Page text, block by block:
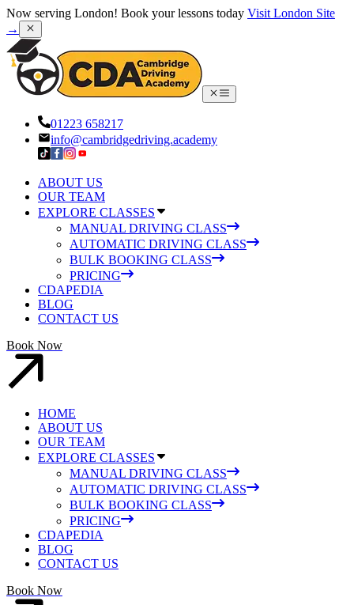
Now serving London! Book your lessons today Visit London Site
→
01223 658217
info@cambridgedriving.academy
ABOUT US
OUR TEAM
EXPLORE CLASSES
MANUAL DRIVING CLASS
AUTOMATIC DRIVING CLASS
BULK BOOKING CLASS
PRICING
CDAPEDIA
BLOG
CONTACT US
Book Now
HOME
ABOUT US
OUR TEAM
EXPLORE CLASSES
MANUAL DRIVING CLASS
AUTOMATIC DRIVING CLASS
BULK BOOKING CLASS
PRICING
CDAPEDIA
BLOG
CONTACT US
Book Now